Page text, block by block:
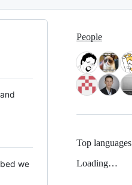
we
People
Top languages
Loading…